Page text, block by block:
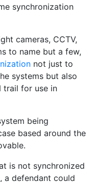
synchronization
cameras, CCTV,
to name but a few,
not just to
systems but also
trail for use in
being
based around the
is not synchronized
a defendant could